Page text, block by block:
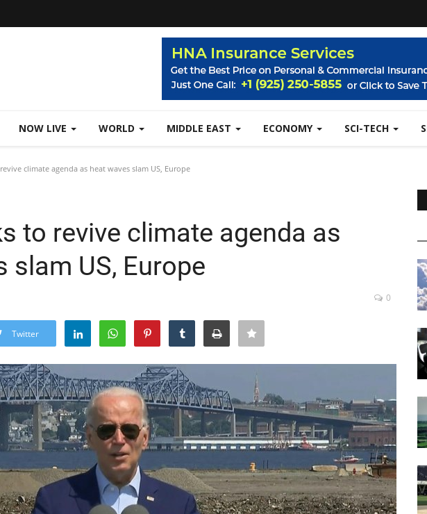
NOW LIVE WORLD MIDDLE EAST ECONOMY SCI-TECH
climate agenda as heat waves slam US, Europe
to revive climate agenda as
slam US, Europe
0
Twitter